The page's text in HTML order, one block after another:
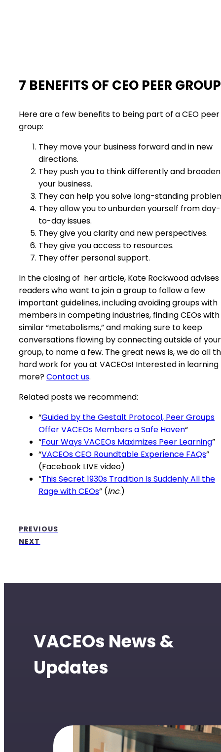
7 BENEFITS OF CEO PEER
Here are a few benefits to being part of a CEO peer
group:
They move your business forward and in new
directions.
They push you to think differently and broaden
your business.
They can help you solve long-standing
They allow you to unburden yourself from day-
to-day issues.
They give you clarity and new perspectives.
They give you access to resources.
They offer personal support.
In the closing of her article, Kate Rockwood advises
readers who want to join a group to follow a few
important guidelines, including avoiding groups with
members in competing industries, finding CEOs with
similar “metabolisms,” and making sure to keep
conversations flowing by connecting outside of your
group, to name a few. The great news is, we do all
hard work for you at VACEOs! Interested in learning
more?Contact us.
Related posts we recommend:
“Guided by the Gestalt Protocol, Peer Groups
Offer VACEOs Members a Safe Haven“
“Four Ways VACEOs Maximizes Peer Learning”
“VACEOs CEO Roundtable Experience FAQs”
(Facebook LIVE video)
“This Secret 1930s Tradition Is Suddenly All the
Rage with CEOs” (Inc.)
PREVIOUS
NEXT
VACEOs News &
Updates